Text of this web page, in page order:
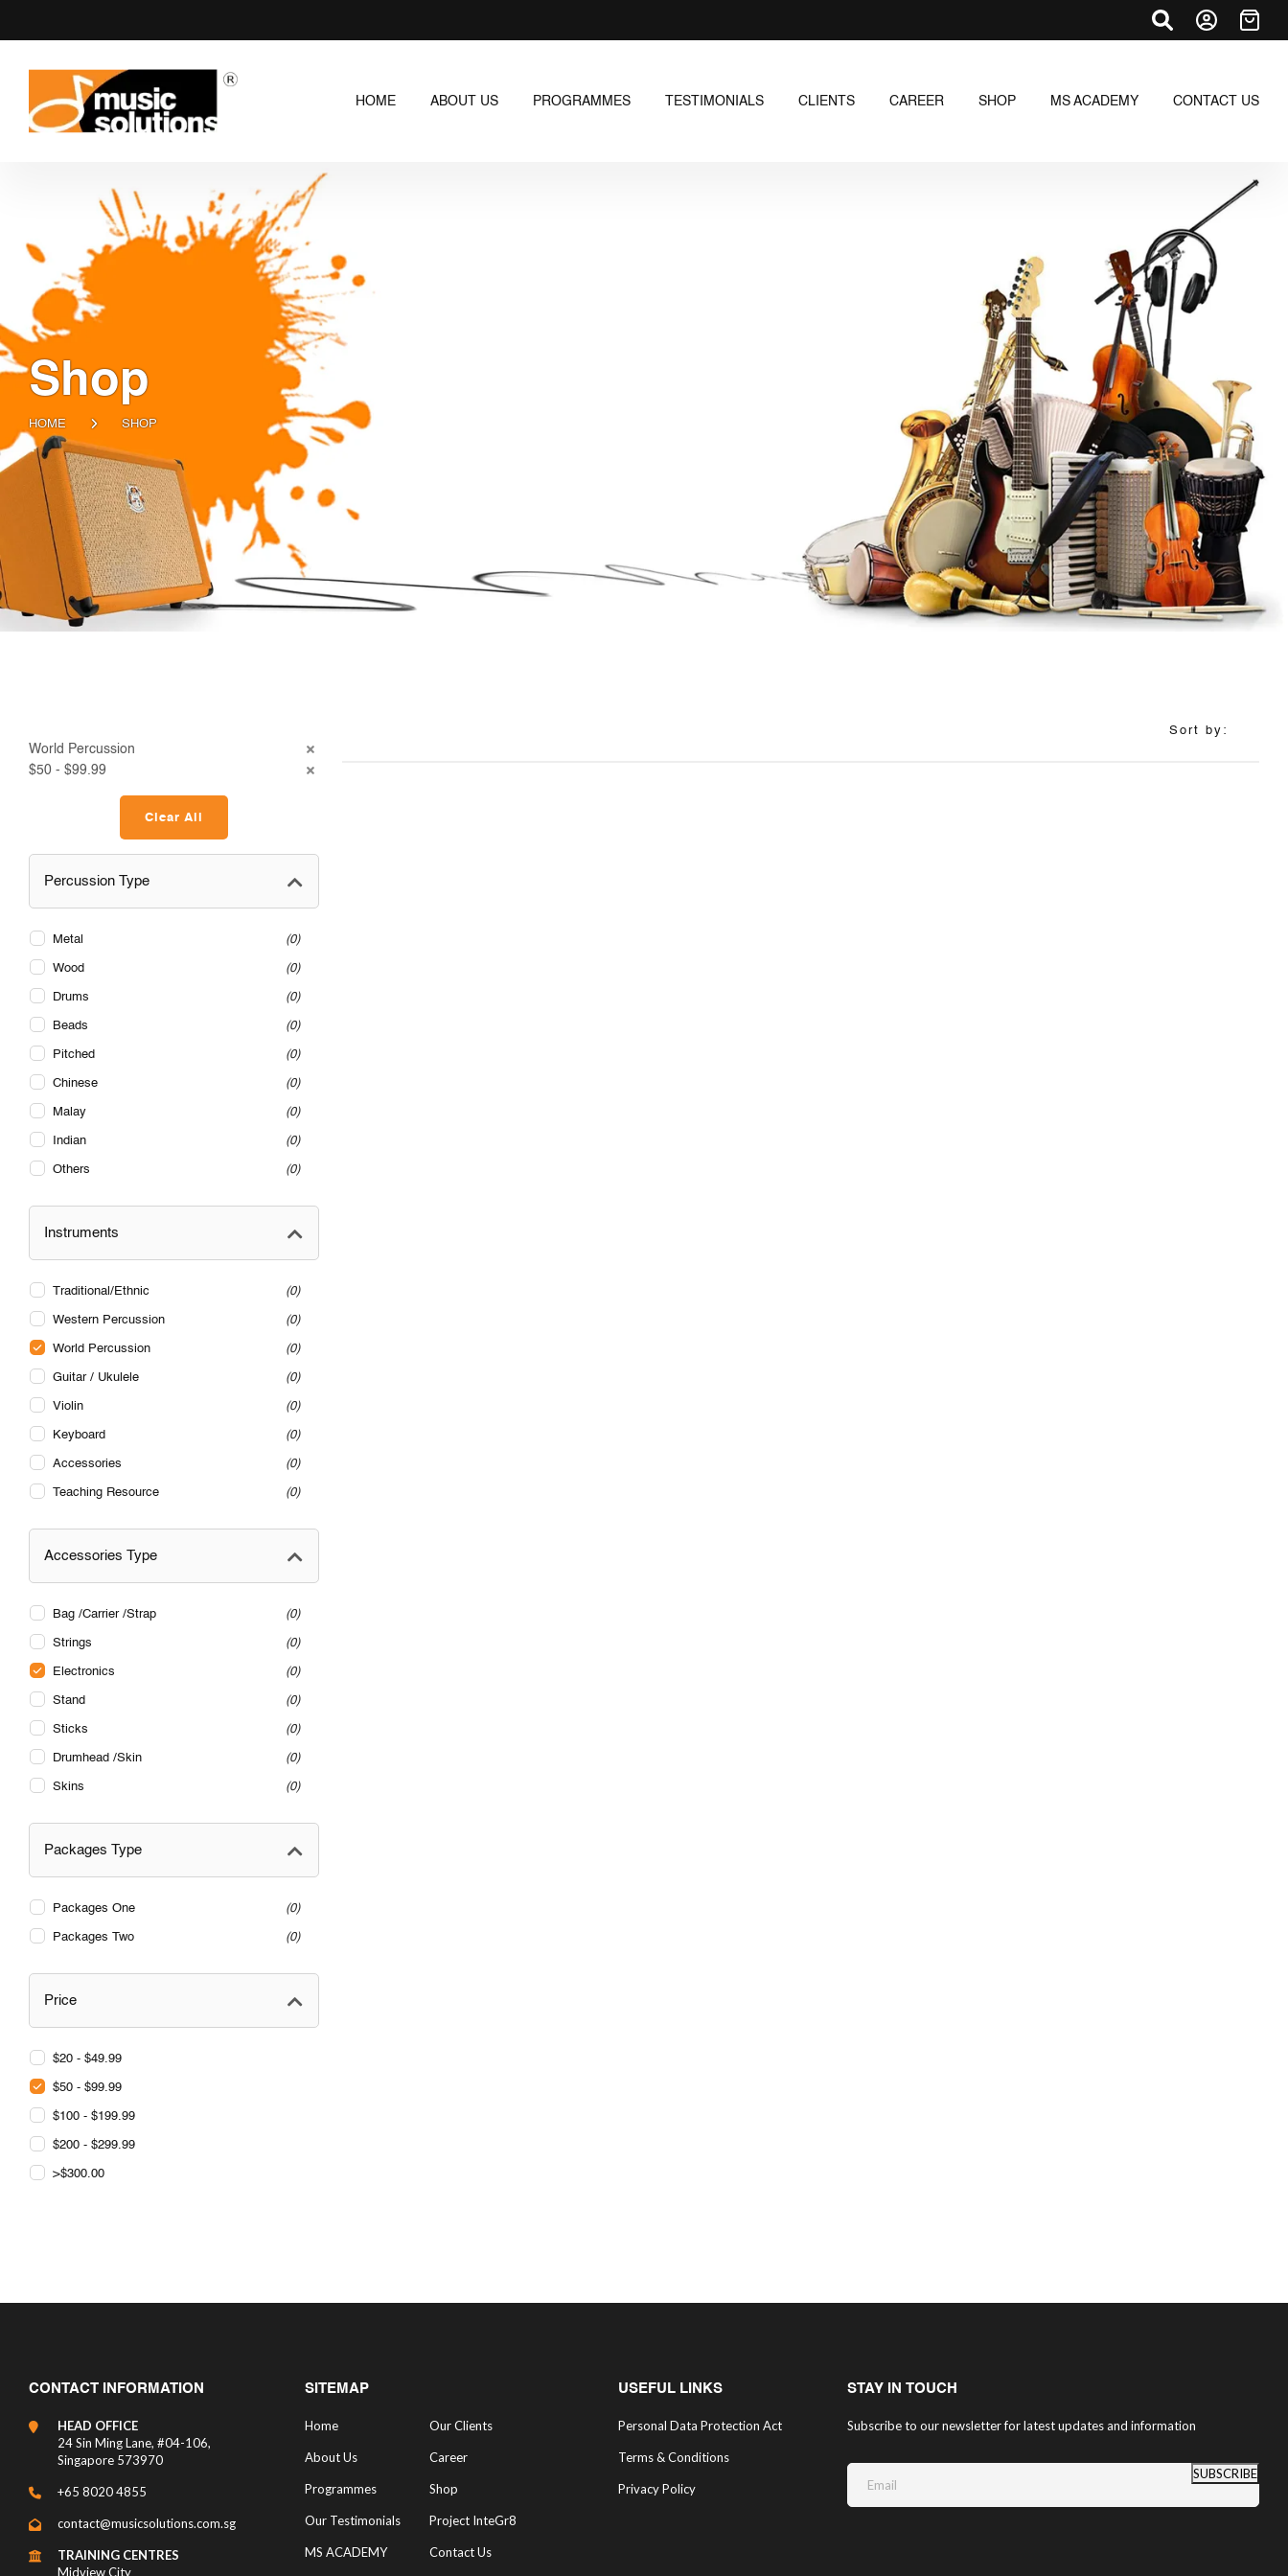
HOME ABOUT US PROGRAMMES TESTIMONIALS CLIENTS CAREER SHOP MS ACADEMY CONTACT US
Shop
HOME SHOP
World Percussion
$50 - $99.99
Clear All
Percussion Type
Metal 0
Wood 0
Drums 0
Beads 0
Pitched 0
Chinese 0
Malay 0
Indian 0
Others 0
Instruments
Traditional/Ethnic 0
Western Percussion 0
World Percussion 0
Guitar / Ukulele 0
Violin 0
Keyboard 0
Accessories 0
Teaching Resource 0
Accessories Type
Bag /Carrier /Strap 0
Strings 0
Electronics 0
Stand 0
Sticks 0
Drumhead /Skin 0
Skins 0
Packages Type
Packages One 0
Packages Two 0
Price
$20 - $49.99
$50 - $99.99
$100 - $199.99
$200 - $299.99
>$300.00
Sort by:
CONTACT INFORMATION
HEAD OFFICE
24 Sin Ming Lane, #04-106,
Singapore 573970
+65 8020 4855
contact@musicsolutions.com.sg
TRAINING CENTRES
Midview City
SITEMAP
Home Our Clients
About Us Career
Programmes Shop
Our Testimonials Project InteGr8
MS ACADEMY Contact Us
USEFUL LINKS
Personal Data Protection Act
Terms & Conditions
Privacy Policy
STAY IN TOUCH
Subscribe to our newsletter for latest updates and information
SUBSCRIBE